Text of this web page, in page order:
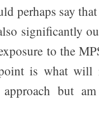
perhaps say
significantly
to the
is what will
but